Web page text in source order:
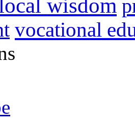
wisdom
vocational